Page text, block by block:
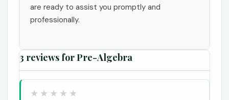
are ready to assist you promptly and
professionally.
3 reviews forPre-Algebra